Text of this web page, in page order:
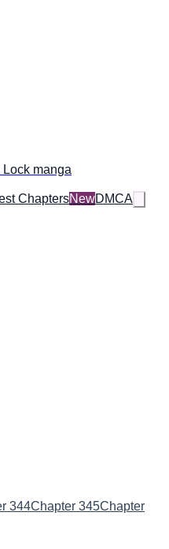
Lock manga
ChaptersNewDMCA
344Chapter 345Chapter